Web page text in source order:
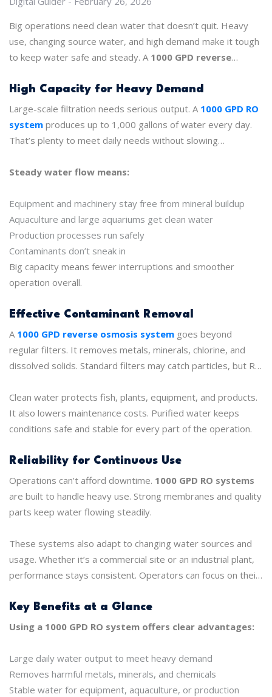
Big operations need clean water that doesn’t quit. Heavy
use, changing source water, and high demand make it tough
to keep water safe and steady. A 1000 GPD reverse
delivers pure water, keeps chemistry stable, and works day
in and day out without missing a beat.
High Capacity for Heavy Demand
Large-scale filtration needs serious output. A 1000 GPD RO
system produces up to 1,000 gallons of water every day.
That’s plenty to meet daily needs without slowing
Steady water flow means:
Equipment and machinery stay free from mineral buildup
Aquaculture and large aquariums get clean water
Production processes run safely
Contaminants don’t sneak in
Big capacity means fewer interruptions and smoother
operation overall.
Effective Contaminant Removal
A 1000 GPD reverse osmosis system goes beyond
regular filters. It removes metals, minerals, chlorine, and
dissolved solids. Standard filters may catch particles, but RO
Clean water protects fish, plants, equipment, and products.
It also lowers maintenance costs. Purified water keeps
conditions safe and stable for every part of the operation.
Reliability for Continuous Use
Operations can’t afford downtime. 1000 GPD RO systems
are built to handle heavy use. Strong membranes and quality
parts keep water flowing steadily.
These systems also adapt to changing water sources and
usage. Whether it’s a commercial site or an industrial plant,
performance stays consistent. Operators can focus on their
Key Benefits at a Glance
Using a 1000 GPD RO system offers clear advantages:
Large daily water output to meet heavy demand
Removes harmful metals, minerals, and chemicals
Stable water for equipment, aquaculture, or production